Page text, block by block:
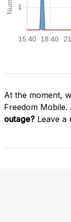
At the moment,
Freedom Mobile.
outage? Leave a